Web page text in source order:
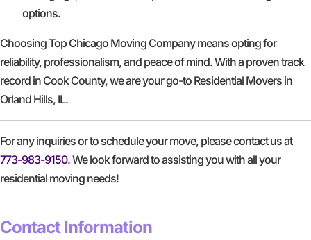
options.
Choosing Top Chicago Moving Company means opting for
reliability, professionalism, and peace of mind. With a proven track
record in Cook County, we are your go-to Residential Movers in
Orland Hills, IL.
For any inquiries or to schedule your move, please contact us at
773-983-9150. We look forward to assisting you with all your
residential moving needs!
Contact Information